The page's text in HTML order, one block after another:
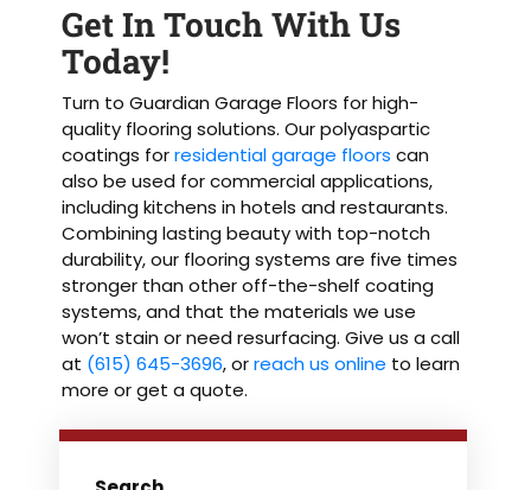
Get In Touch With Us
Today!
Turn to Guardian Garage Floors for high-
quality flooring solutions. Our polyaspartic
coatings forresidential garage floors can
also be used for commercial applications,
including kitchens in hotels and restaurants.
Combining lasting beauty with top-notch
durability, our flooring systems are five times
stronger than other off-the-shelf coating
systems, and that the materials we use
won’t stain or need resurfacing. Give us a call
at (615) 645-3696, orreach us online to learn
more or get a quote.